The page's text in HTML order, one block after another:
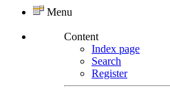
Menu
Content
Index page
Search
Register